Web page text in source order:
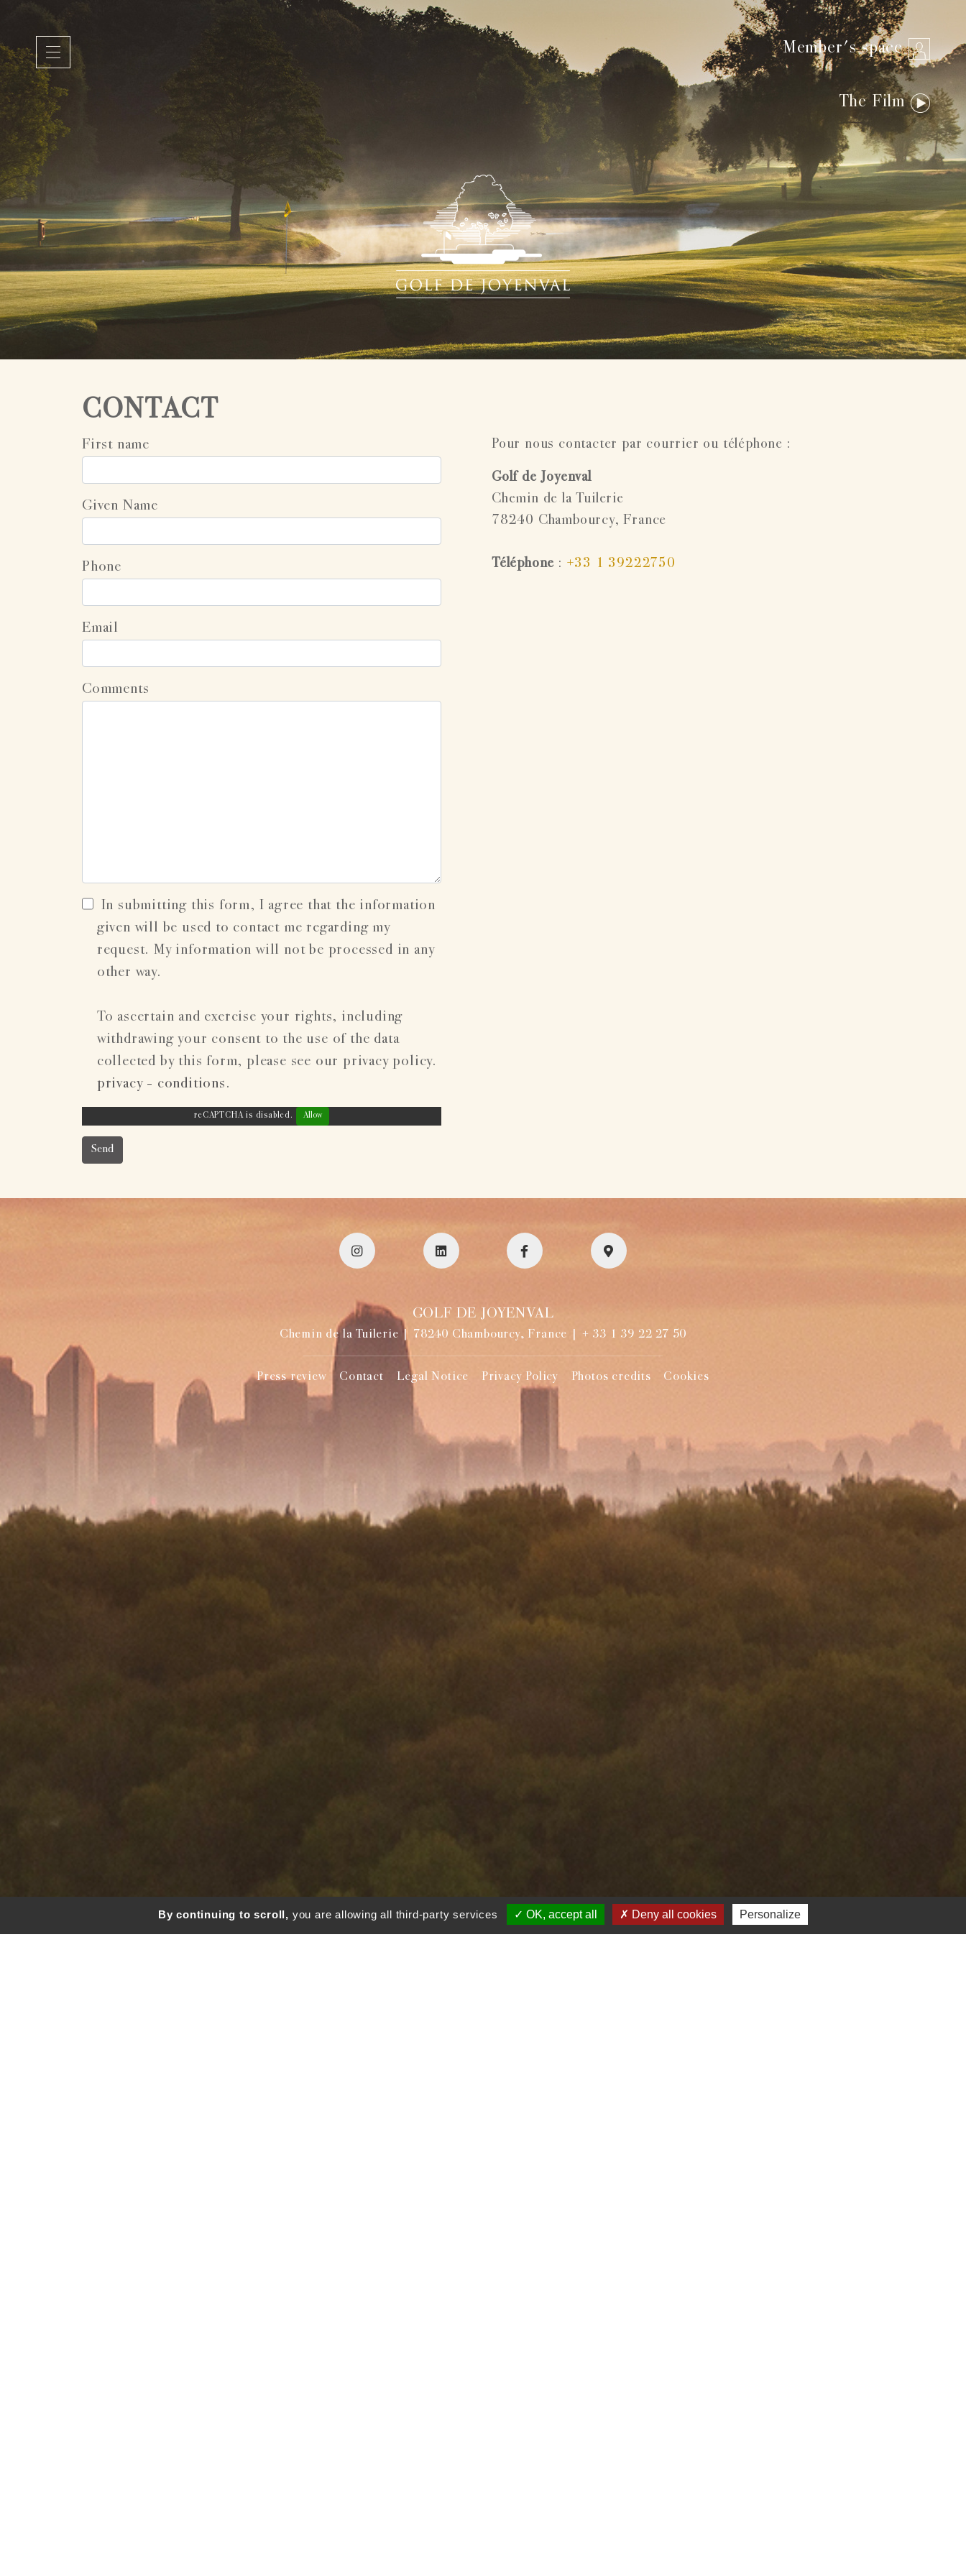
Member's space
The Film
CONTACT
First name
Given Name
Phone
Email
Comments
In submitting this form, I agree that the information
given will be used to contact me regarding my
request. My information will not be processed in any
other way.
To ascertain and exercise your rights, including
withdrawing your consent to the use of the data
collected by this form, please see our privacy policy.
privacy - conditions .
reCAPTCHA is disabled. Allow
Pour nous contacter par courrier ou téléphone :
Golf de Joyenval
Chemin de la Tuilerie
78240 Chambourcy, France
Téléphone : +33 1 39222750
GOLF DE JOYENVAL
Chemin de la Tuilerie | 78240 Chambourcy, France | + 33 1 39 22 27 50
Press review Contact Legal Notice Privacy Policy Photos credits Cookies
By continuing to scroll, you are allowing all third-party services OK, accept all Deny all cookies Personalize